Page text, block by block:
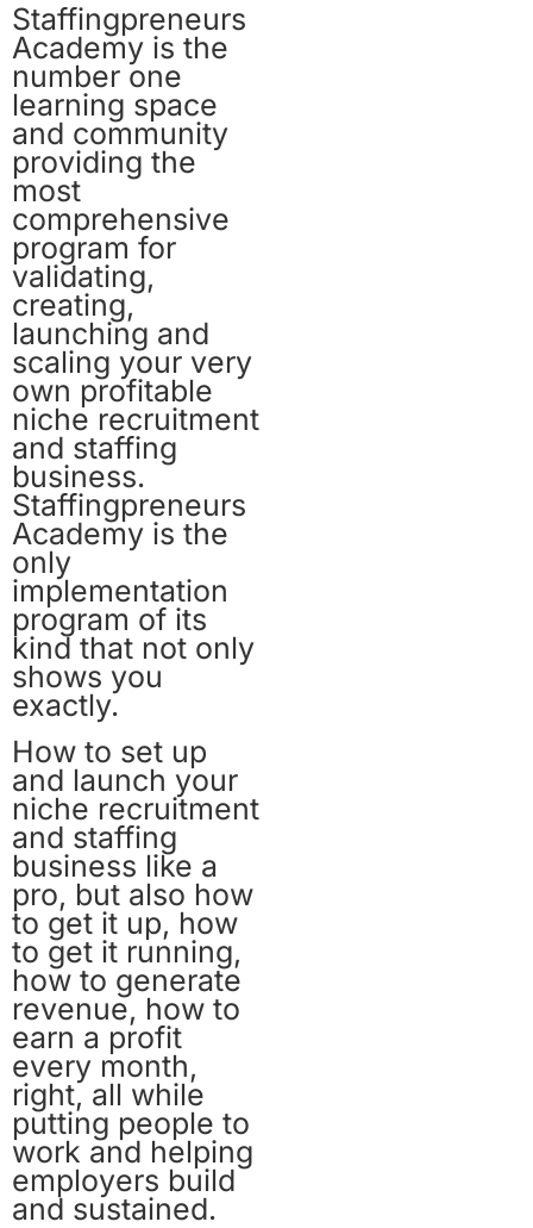
Staffingpreneurs
Academy is the
number one
learning space
and community
providing the
most
comprehensive
program for
validating,
creating,
launching and
scaling your very
own profitable
niche recruitment
and staffing
business.
Staffingpreneurs
Academy is the
only
implementation
program of its
kind that not only
shows you
exactly.
How to set up
and launch your
niche recruitment
and staffing
business like a
pro, but also how
to get it up, how
to get it running,
how to generate
revenue, how to
earn a profit
every month,
right, all while
putting people to
work and helping
employers build
and sustained.